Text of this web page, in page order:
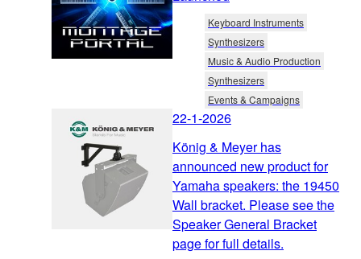
Keyboard Instruments
Synthesizers
Music & Audio Production
Synthesizers
Events & Campaigns
22-1-2026
König & Meyer has
announced new product for
Yamaha speakers: the 19450
Wall bracket. Please see the
Speaker General Bracket
page for full details.